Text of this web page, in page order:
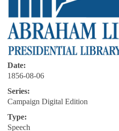
Date:
1856-08-06
Series:
Campaign Digital Edition
Type:
Speech